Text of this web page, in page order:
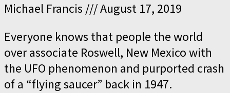
Michael Francis
August 17, 2019
Everyone knows that people the world
over associate Roswell, New Mexico with
the UFO phenomenon and purported crash
of a “flying saucer” back in 1947.